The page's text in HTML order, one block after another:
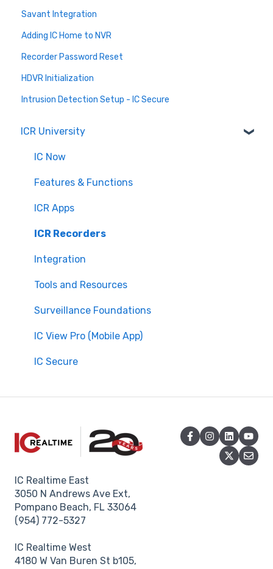
Savant Integration
Adding IC Home to NVR
Recorder Password Reset
HDVR Initialization
Intrusion Detection Setup - IC Secure
ICR University
IC Now
Features & Functions
ICR Apps
ICR Recorders
Integration
Tools and Resources
Surveillance Foundations
IC View Pro (Mobile App)
IC Secure
IC Realtime East
3050 N Andrews Ave Ext,
Pompano Beach, FL 33064
(954) 772-5327
IC Realtime West
4180 W Van Buren St b105,